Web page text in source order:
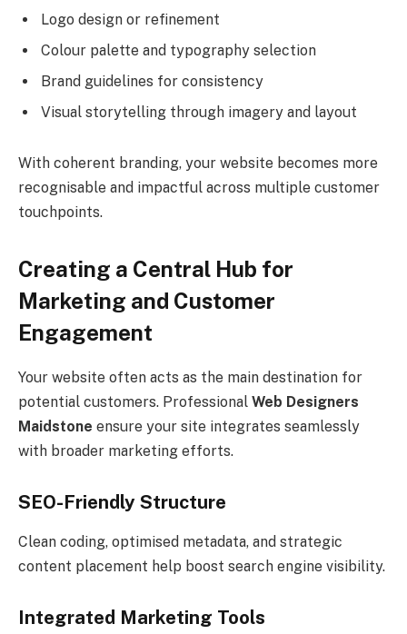
Logo design or refinement
Colour palette and typography selection
Brand guidelines for consistency
Visual storytelling through imagery and layout
With coherent branding, your website becomes more
recognisable and impactful across multiple customer
touchpoints.
Creating a Central Hub for
Marketing and Customer
Engagement
Your website often acts as the main destination for
potential customers. Professional Web Designers
Maidstone ensure your site integrates seamlessly
with broader marketing efforts.
SEO-Friendly Structure
Clean coding, optimised metadata, and strategic
content placement help boost search engine visibility.
Integrated Marketing Tools